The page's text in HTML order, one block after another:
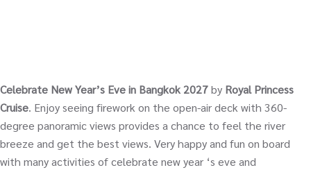
Celebrate New Year’s Eve in Bangkok 2027by Royal Princess
Cruise. Enjoy seeing firework on the open-air deck with 360-
degree panoramic views provides a chance to feel the river
breeze and get the best views. Very happy and fun on board
with many activities of celebrate new year ‘s eve and